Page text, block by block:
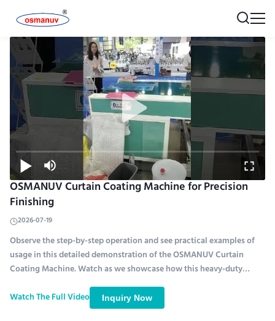
OSMANUV Curtain Coating Machine for Precision
Finishing
2026-07-19
Observe the step-by-step operation and see practical examples of
usage in this detailed demonstration of the OSMANUV Curtain
Coating Machine. Watch as we showcase how this heavy-duty
equipment achieves precision finishing with ±0.02mm accuracy,
explore its automatic control system in action, and learn how it
handles various substrates for large-scale production applications.
Watch The Full Video Inquiry Now